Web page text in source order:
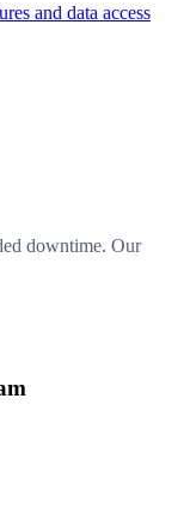
and data access
downtime. Our